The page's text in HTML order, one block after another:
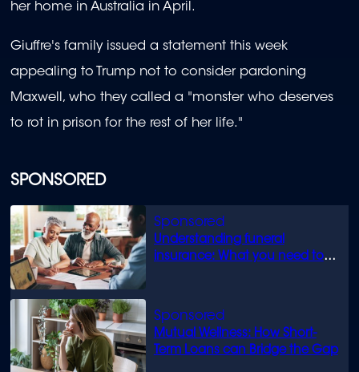
SPONSORED
Understanding funeral
insurance: What you need to
Mutual Wellness: How Short-
Term Loans can Bridge the Gap
her home in Australia in April.
Giuffre's family issued a statement this week
appealing to Trump not to consider pardoning
Maxwell, who they called a "monster who deserves
to rot in prison for the rest of her life."